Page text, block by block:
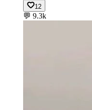
12
💬 9.3k